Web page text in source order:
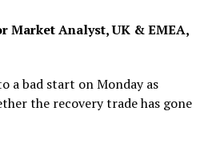
Market Analyst, UK & EMEA,
a bad start on Monday as
the recovery trade has gone